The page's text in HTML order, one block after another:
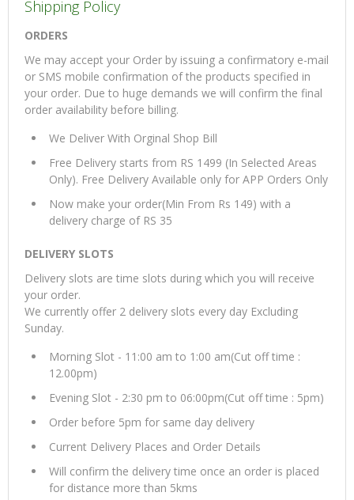
Shipping Policy
ORDERS
We may accept your Order by issuing a confirmatory e-mail
or SMS mobile confirmation of the products specified in
your order. Due to huge demands we will confirm the final
order availability before billing.
We Deliver With Orginal Shop Bill
Free Delivery starts from RS 1499 (In Selected Areas
Only). Free Delivery Available only for APP Orders Only
Now make your order(Min From Rs 149) with a
delivery charge of RS 35
DELIVERY SLOTS
Delivery slots are time slots during which you will receive
your order.
We currently offer 2 delivery slots every day Excluding
Sunday.
Morning Slot - 11:00 am to 1:00 am(Cut off time :
12.00pm)
Evening Slot - 2:30 pm to 06:00pm(Cut off time : 5pm)
Order before 5pm for same day delivery
Current Delivery Places and Order Details
Will confirm the delivery time once an order is placed
for distance more than 5kms